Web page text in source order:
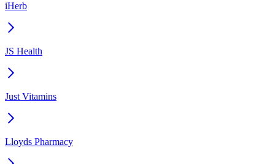
iHerb
JS Health
Just Vitamins
Lloyds Pharmacy